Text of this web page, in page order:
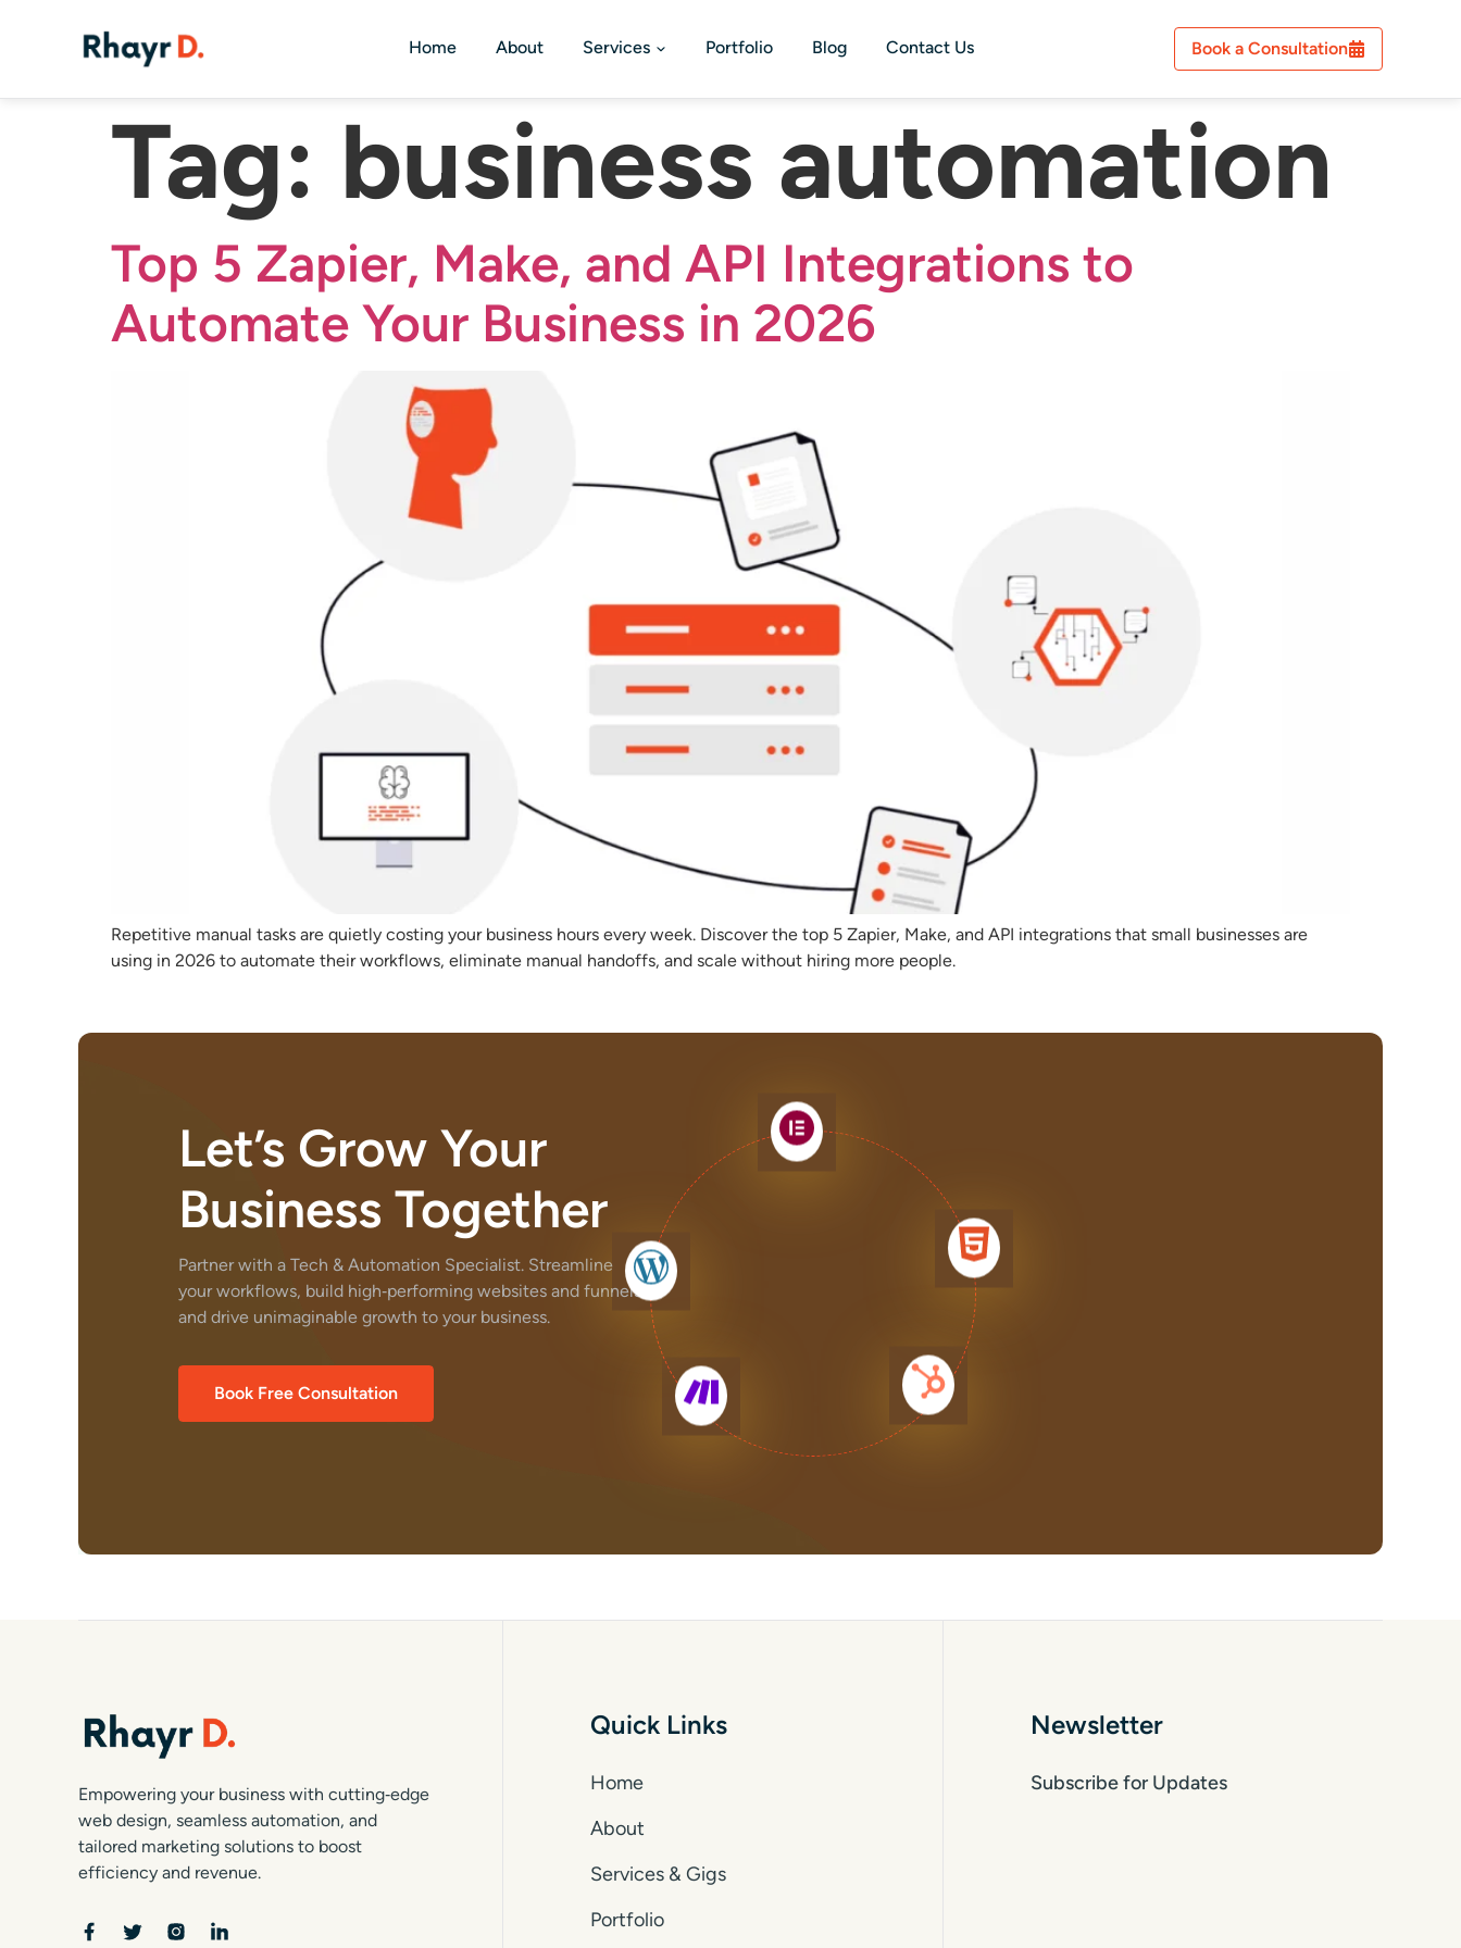
Home About Services Portfolio Blog Contact Us Book a Consultation
Tag: business automation
Top 5 Zapier, Make, and API Integrations to
Automate Your Business in 2026
Repetitive manual tasks are quietly costing your business hours every week. Discover the top 5 Zapier, Make, and API integrations that small businesses are
using in 2026 to automate their workflows, eliminate manual handoffs, and scale without hiring more people.
Let’s Grow Your
Business Together
Partner with a Tech & Automation Specialist. Streamline
your workflows, build high‑performing websites and funnels,
and drive unimaginable growth to your business.
Book Free Consultation
Empowering your business with cutting‑edge
web design, seamless automation, and
tailored marketing solutions to boost
efficiency and revenue.
Quick Links
Home
About
Services & Gigs
Portfolio
Newsletter
Subscribe for Updates